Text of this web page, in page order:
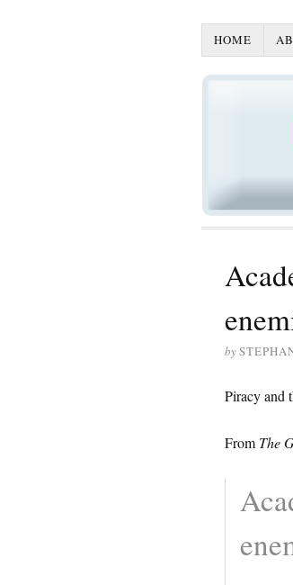
HOME
by
Piracy and
From The